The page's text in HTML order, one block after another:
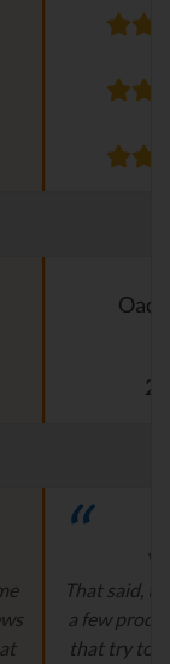
That said,
a few
that try to